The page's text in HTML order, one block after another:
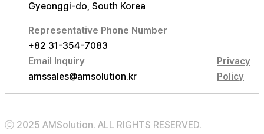
Gyeonggi-do, South Korea
Representative Phone Number
+82 31-354-7083
Email Inquiry
amssales@amsolution.kr
Privacy
Policy
ⓒ 2025 AMSolution. ALL RIGHTS RESERVED.